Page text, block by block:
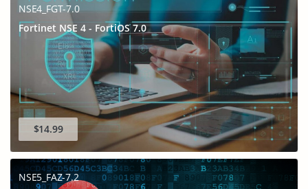
NSE4_FGT-7.0
Fortinet NSE 4 - FortiOS 7.0
$14.99
NSE5_FAZ-7.2